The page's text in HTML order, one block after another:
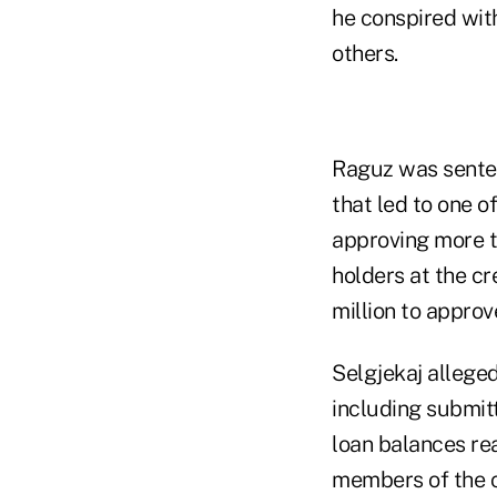
he conspired
others.
Raguz was
that led to one
approving more
holders at the
million to
Selgjekaj
including
loan balances
members of the